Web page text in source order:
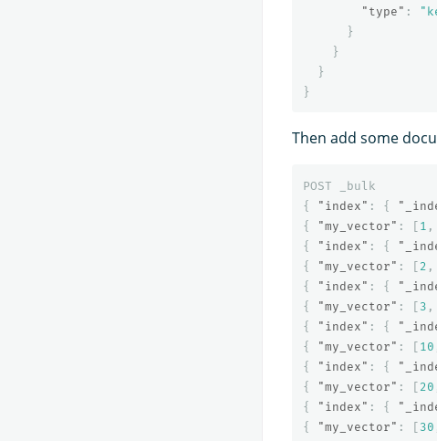
"type" :
}
}
}
}
Then add some
POST
_bulk
{
"index" : {
{
"my_vector" : [ 1 ,
{
"index" : {
{
"my_vector" : [ 2 ,
{
"index" : {
{
"my_vector" : [ 3 ,
{
"index" : {
{
"my_vector" : [ 10
{
"index" : {
{
"my_vector" : [ 20
{
"index" : {
{
"my_vector" : [ 30